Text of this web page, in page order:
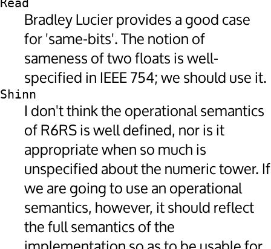
Read
Bradley Lucier provides a good case
for 'same-bits'. The notion of
sameness of two floats is well-
specified in IEEE 754; we should use it.
Shinn
I don't think the operational semantics
of R6RS is well defined, nor is it
appropriate when so much is
unspecified about the numeric tower. If
we are going to use an operational
semantics, however, it should reflect
the full semantics of the